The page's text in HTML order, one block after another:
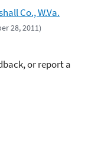
Co., W.Va.
28, 2011)
or report a